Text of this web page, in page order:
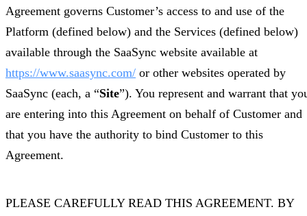
Agreement governs Customer’s access to and use of the
Platform (defined below) and the Services (defined below)
available through the SaaSync website available at
https://www.saasync.com/ or other websites operated by
SaaSync (each, a “Site”). You represent and warrant that
are entering into this Agreement on behalf of Customer and
that you have the authority to bind Customer to this
Agreement.
PLEASE CAREFULLY READ THIS AGREEMENT. BY